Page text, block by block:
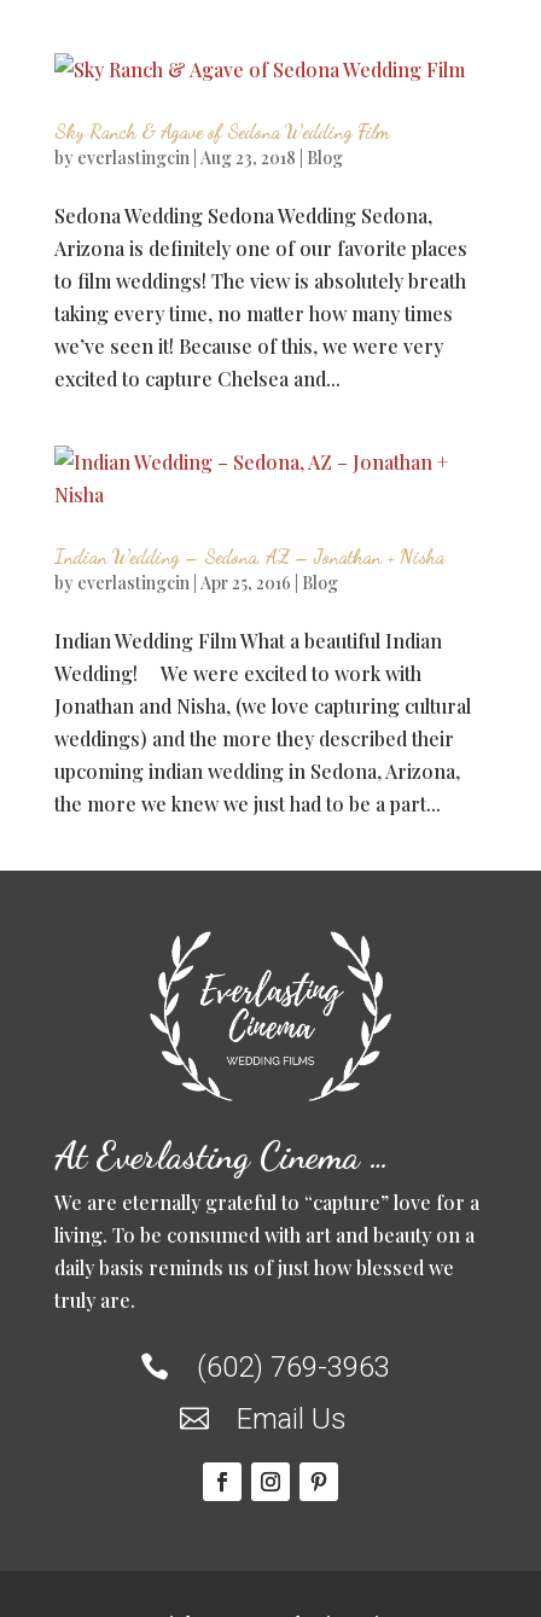
Sky Ranch & Agave of Sedona Wedding Film
by everlastingcin Aug 23, 2018 Blog
Sedona Wedding Sedona Wedding Sedona,
Arizona is definitely one of our favorite places
to film weddings! The view is absolutely breath
taking every time, no matter how many times
we’ve seen it! Because of this, we were very
excited to capture Chelsea and...
Indian Wedding – Sedona, AZ – Jonathan + Nisha
by everlastingcin Apr 25, 2016 Blog
Indian Wedding Film What a beautiful Indian
Wedding! We were excited to work with
Jonathan and Nisha, (we love capturing cultural
weddings) and the more they described their
upcoming indian wedding in Sedona, Arizona,
the more we knew we just had to be a part...
At Everlasting Cinema …
We are eternally grateful to “capture” love for a
living. To be consumed with art and beauty on a
daily basis reminds us of just how blessed we
truly are.
 (602) 769-3963
 Email Us